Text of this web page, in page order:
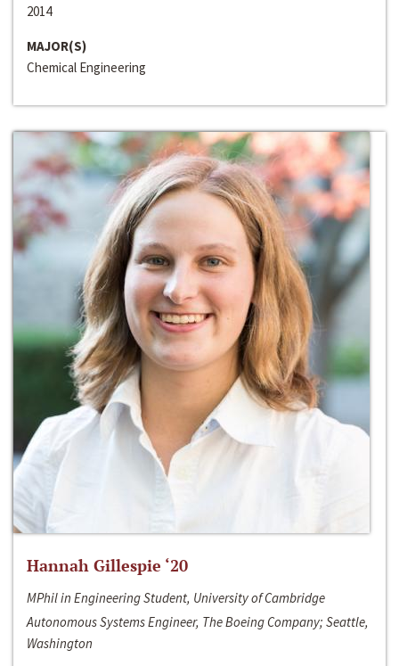
2014
MAJOR(S)
Chemical Engineering
Hannah Gillespie ‘20
MPhil in Engineering Student, University of Cambridge
Autonomous Systems Engineer, The Boeing Company; Seattle,
Washington